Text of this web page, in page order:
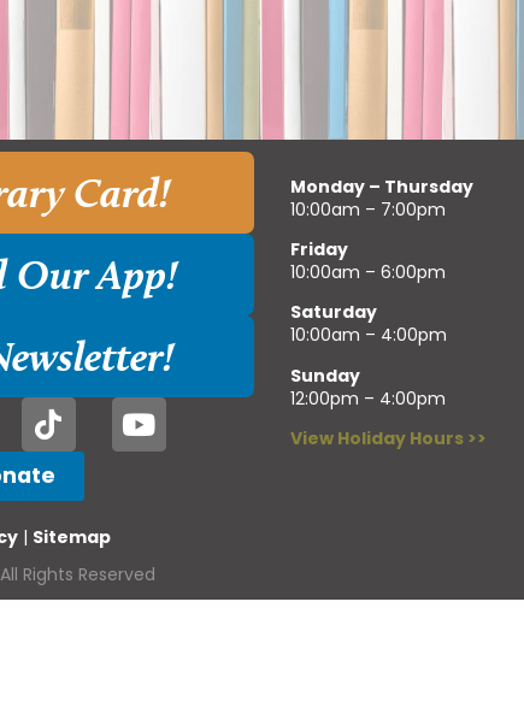
Card!
Our App!
Monday – Thursday
10:00am – 7:00pm
Friday
10:00am – 6:00pm
Saturday
10:00am – 4:00pm
Sunday
12:00pm – 4:00pm
View Holiday Hours >>
| Sitemap
Rights Reserved